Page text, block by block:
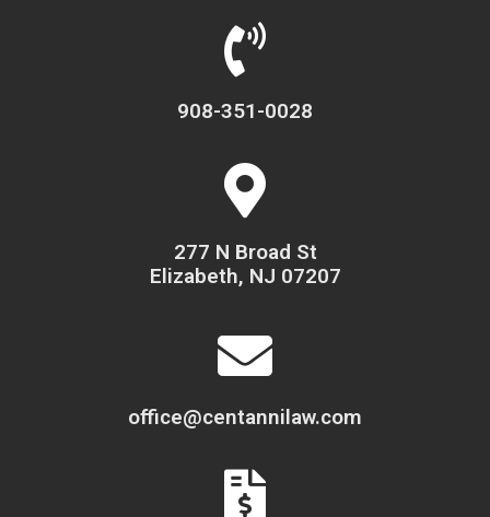
908-351-0028
277 N Broad St
Elizabeth, NJ 07207
office@centannilaw.com